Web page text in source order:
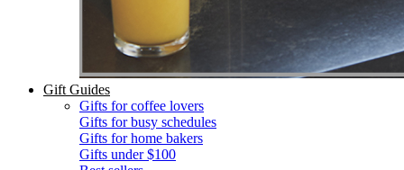
Gift Guides
Gifts for coffee lovers
Gifts for busy schedules
Gifts for home bakers
Gifts under $100